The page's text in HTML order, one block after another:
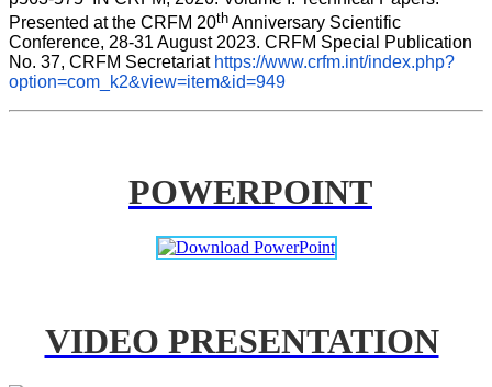
Presented at the CRFM 20th Anniversary Scientific
Conference, 28-31 August 2023. CRFM Special Publication
No. 37, CRFM Secretariat https://www.crfm.int/index.php?
option=com_k2&view=item&id=949
POWERPOINT
VIDEO PRESENTATION